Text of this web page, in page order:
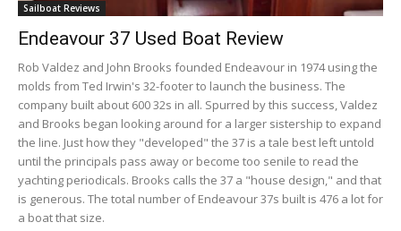
Sailboat Reviews
Endeavour 37 Used Boat Review
Rob Valdez and John Brooks founded Endeavour in 1974 using the
molds from Ted Irwin's 32-footer to launch the business. The
company built about 600 32s in all. Spurred by this success, Valdez
and Brooks began looking around for a larger sistership to expand
the line. Just how they "developed" the 37 is a tale best left untold
until the principals pass away or become too senile to read the
yachting periodicals. Brooks calls the 37 a "house design," and that
is generous. The total number of Endeavour 37s built is 476 a lot for
a boat that size.